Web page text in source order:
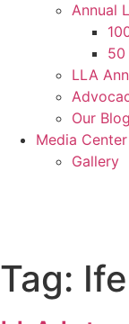
Annual
50
LLA
Our Blog
Media Center
Gallery
Tag: